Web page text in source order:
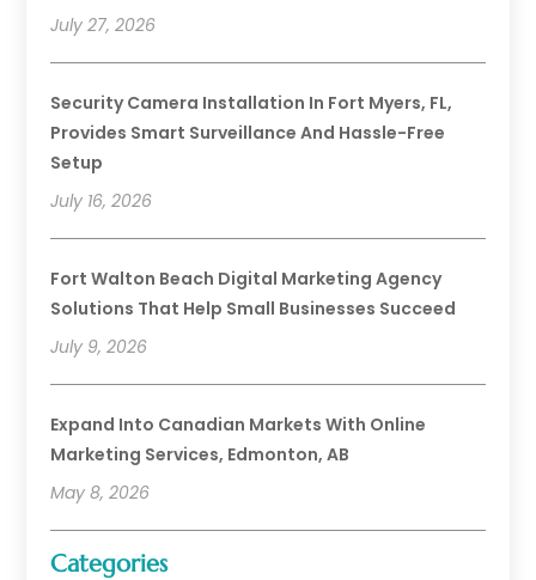
July 27, 2026
Security Camera Installation In Fort Myers, FL,
Provides Smart Surveillance And Hassle-Free
Setup
July 16, 2026
Fort Walton Beach Digital Marketing Agency
Solutions That Help Small Businesses Succeed
July 9, 2026
Expand Into Canadian Markets With Online
Marketing Services, Edmonton, AB
May 8, 2026
Categories